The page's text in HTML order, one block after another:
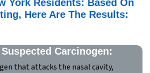
York Residents: Based On
Here Are The Results:
Carcinogen:
that attacks the nasal cavity,